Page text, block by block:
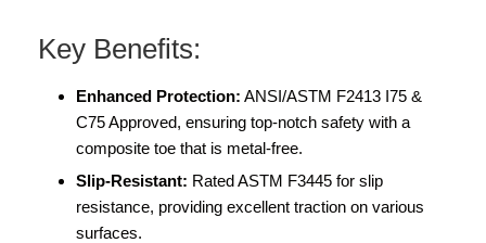
Key Benefits:
Enhanced Protection: ANSI/ASTM F2413 I75 &
C75 Approved, ensuring top-notch safety with a
composite toe that is metal-free.
Slip-Resistant: Rated ASTM F3445 for slip
resistance, providing excellent traction on various
surfaces.